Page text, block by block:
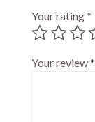
Your rating*
Your review*